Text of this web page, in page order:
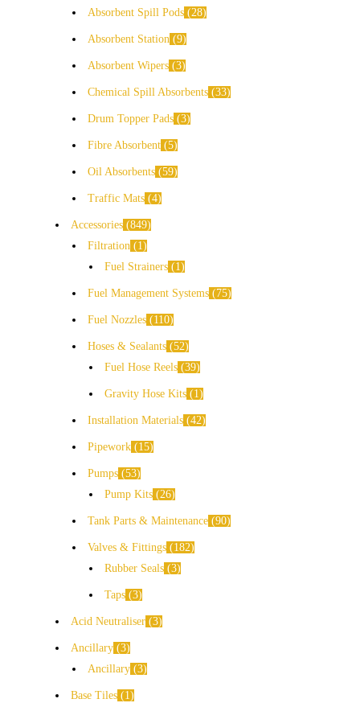
Absorbent Spill Pods 28
Absorbent Station 9
Absorbent Wipers 3
Chemical Spill Absorbents 33
Drum Topper Pads 3
Fibre Absorbent 5
Oil Absorbents 59
Traffic Mats 4
Accessories 849
Filtration
1
Fuel Strainers
1
Fuel Management Systems 75
Fuel Nozzles 110
Hoses & Sealants 52
Fuel Hose Reels 39
Gravity Hose Kits 1
Installation Materials 42
Pipework 15
Pumps 53
Pump Kits 26
Tank Parts & Maintenance 90
Valves & Fittings
182
Rubber Seals 3
Taps 3
Acid Neutraliser 3
Ancillary 3
Ancillary 3
Base Tiles 1